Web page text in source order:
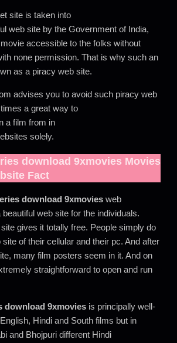
site is taken into
web site by the Government of India,
accessible to the folks without
none permission. That is why such an
as a piracy web site.
advises you to avoid such piracy web
a great way to
a film from in
solely.
download 9xmovies Movies
Fact
download 9xmovies web
web site for the individuals.
gives it totally free. People simply do
of their cellular and their pc. And after
many film posters seem in it. And on
straightforward to open and run
download 9xmovies is principally well-
Hindi and South films but in
and Bhojpuri different Hindi